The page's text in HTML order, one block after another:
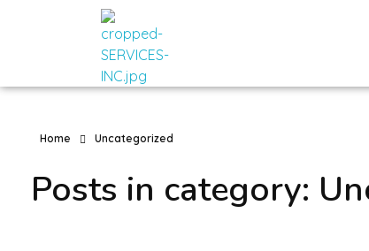
Romech Services
Home Uncategorized
Posts in category: